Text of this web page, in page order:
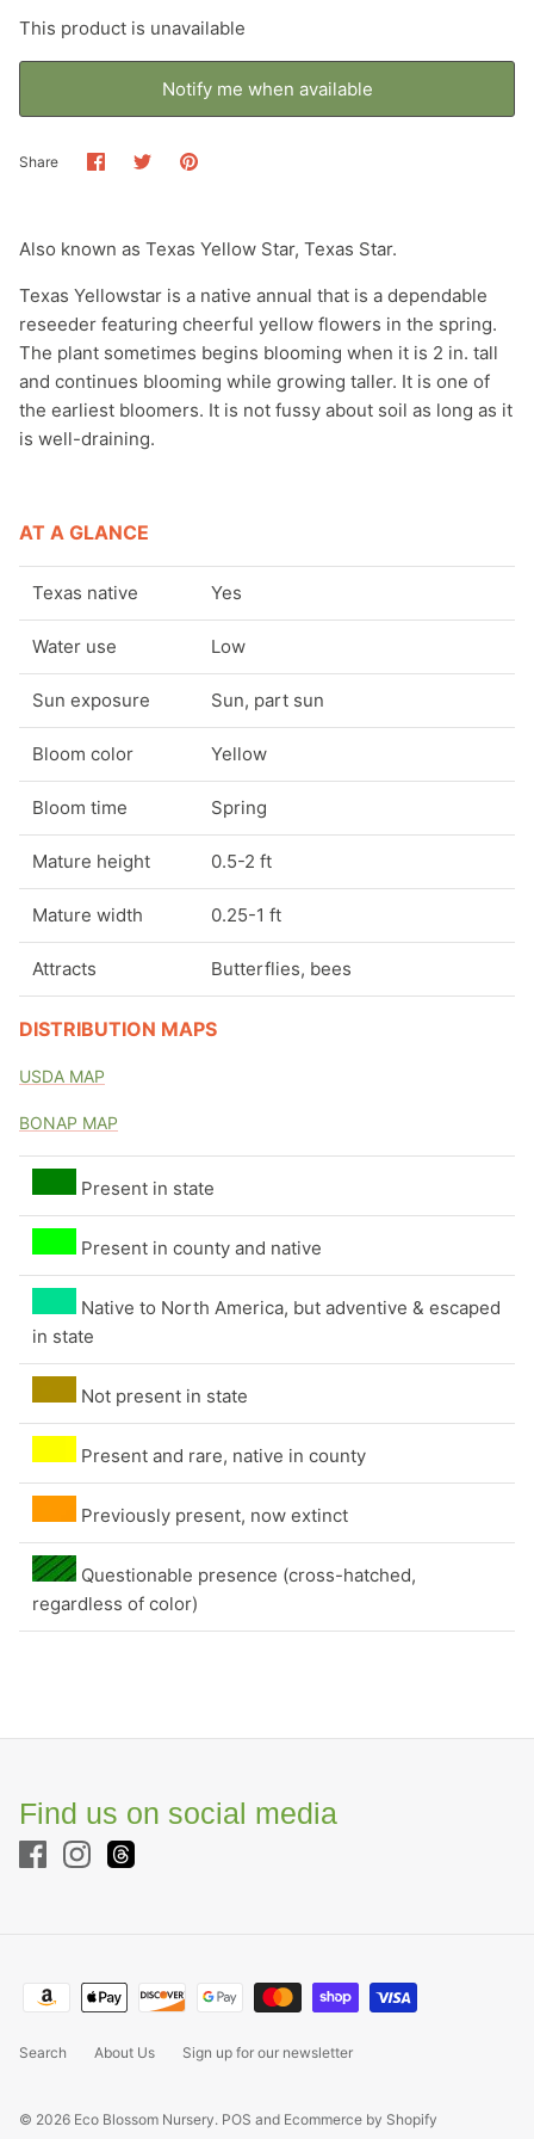
Browse by ecoregions: Southern Texas
Tablelands
Prairies
Browse by ecoregions: Western Gulf
Coastal Plain
Plants for monarch butterflies
Pollinator friendly perennials for beginners
Pollinator friendly plants
Rain garden plants
Rock garden plants
Flowers by color - blue
Flowers by color - green
Flowers by color - orange
Flowers by color - purple
Flowers by color - white
Flowers by color - yellow
Flowers by color - yellow-green
This product is unavailable
Notify me when available
Share Share
on
SharePin
Also known as Texas Yellow Star, Texas Star.
Texas Yellowstar is a native annual that is a dependable
reseeder featuring cheerful yellow flowers in the spring.
The plant sometimes begins blooming when it is 2 in. tall
and continues blooming while growing taller. It is one of
the earliest bloomers. It is not fussy about soil as long as it
is well-draining.
AT A GLANCE
Texas native Yes
Water use Low
Sun exposure Sun, part sun
Bloom color Yellow
Bloom time Spring
Mature height 0.5-2 ft
Mature width 0.25-1 ft
Attracts Butterflies, bees
DISTRIBUTION MAPS
USDA MAP
BONAP MAP
Present in state
Present in county and native
Native to North America, but adventive & escaped
in state
Not present in state
Present and rare, native in county
Previously present, now extinct
Questionable presence (cross-hatched,
regardless of color)
Find us on social media
Search About Us Sign up for our newsletter
© 2026 Eco Blossom Nursery. POS and Ecommerce by Shopify